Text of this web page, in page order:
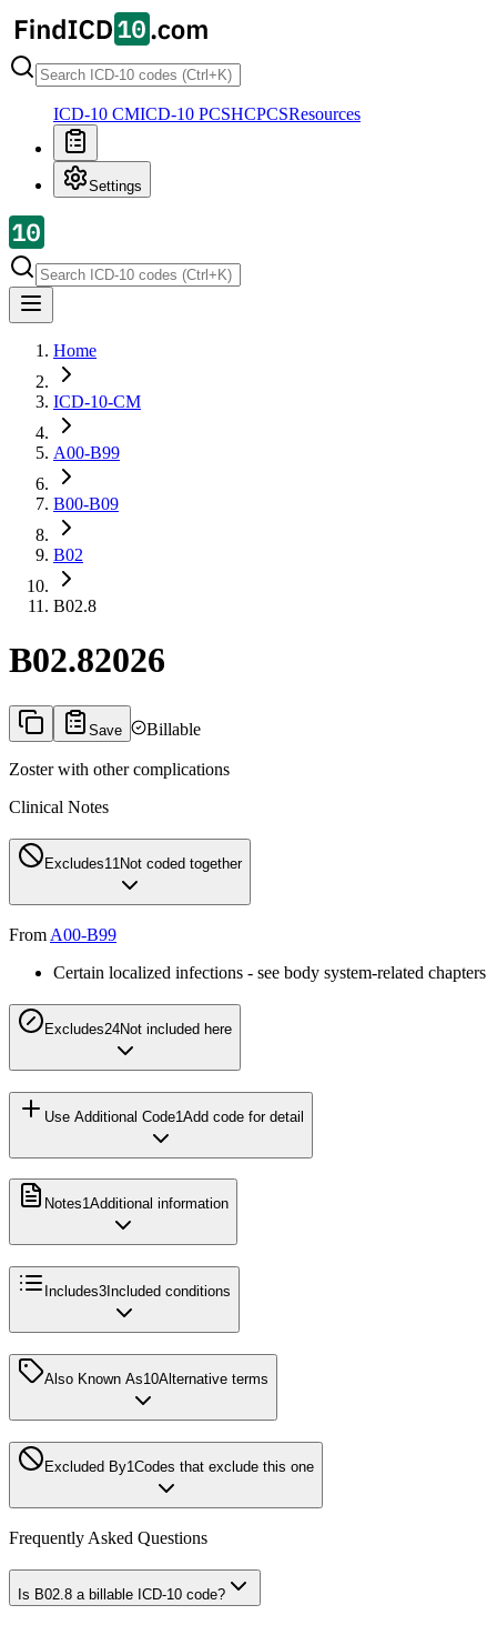
ICD-10 CMICD-10 PCSHCPCSResources
Settings
Home
ICD-10-CM
A00-B99
B00-B09
B02
B02.8
B02.82026
Save Billable
Zoster with other complications
Clinical Notes
Excludes1 1 Not coded together
From A00-B99
Certain localized infections - see body system-related chapters
Excludes24Not included here
Use Additional Code1 Add code for detail
Notes1Additional information
Includes3 Included conditions
Also Known As10Alternative terms
Excluded By1Codes that exclude this one
Frequently Asked Questions
Is B02.8 a billable ICD-10 code?